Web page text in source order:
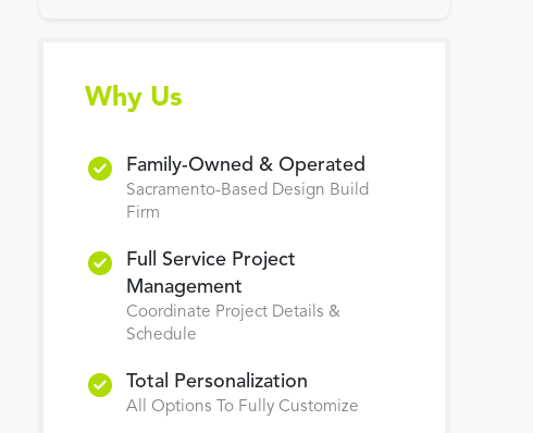
Why Us
Family-Owned & Operated
Sacramento-Based Design Build
Firm
Full Service Project
Management
Coordinate Project Details &
Schedule
Total Personalization
All Options To Fully Customize